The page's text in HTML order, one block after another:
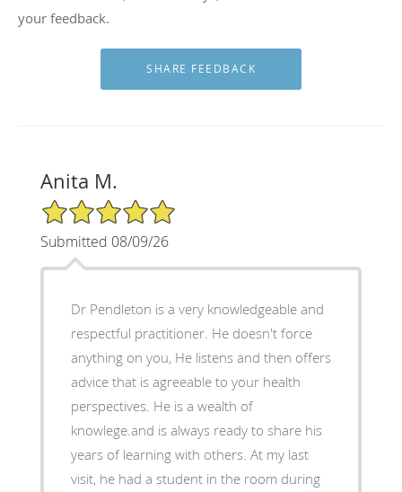
your feedback.
Anita M.
5/5 Star Rating
Submitted 08/09/26
Dr Pendleton is a very knowledgeable and
respectful practitioner. He doesn't force
anything on you, He listens and then offers
advice that is agreeable to your health
perspectives. He is a wealth of
knowlege.and is always ready to share his
years of learning with others. At my last
visit, he had a student in the room during